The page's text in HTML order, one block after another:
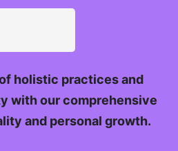
holistic practices and
with our comprehensive
and personal growth.